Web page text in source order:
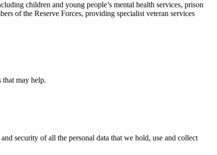
children and young people’s mental health services, prison
of the Reserve Forces, providing specialist veteran services
that may help.
security of all the personal data that we hold, use and collect